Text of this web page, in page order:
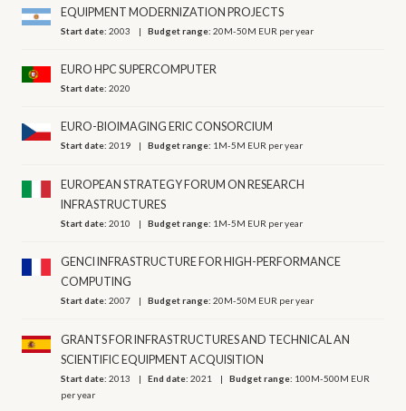
EQUIPMENT MODERNIZATION PROJECTS
Start date:2003 Budget range:20M-50M EUR per year
EURO HPC SUPERCOMPUTER
Start date:2020
EURO-BIOIMAGING ERIC CONSORCIUM
Start date:2019 Budget range: 1M-5M EUR per year
EUROPEAN STRATEGY FORUM ON RESEARCH
INFRASTRUCTURES
Start date:2010 Budget range: 1M-5M EUR per year
GENCI INFRASTRUCTURE FOR HIGH-PERFORMANCE
COMPUTING
Start date:2007 Budget range:20M-50M EUR per year
GRANTS FOR INFRASTRUCTURES AND TECHNICAL AN
SCIENTIFIC EQUIPMENT ACQUISITION
Start date:2013 End date:2021 Budget range: 100M-500M EUR
per year